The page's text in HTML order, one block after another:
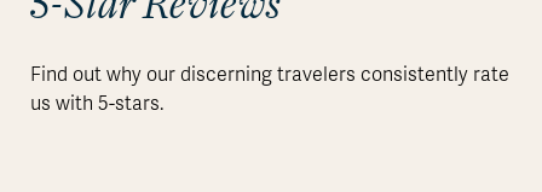
Find out why our discerning travelers consistently rate
us with 5-stars.